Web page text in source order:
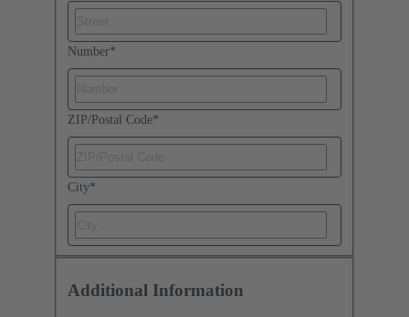
Number*
ZIP/Postal Code*
City*
Additional Information